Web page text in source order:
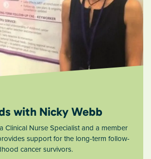
with Nicky Webb
Clinical Nurse Specialist and a member
support for the long-term follow-
cancer survivors.